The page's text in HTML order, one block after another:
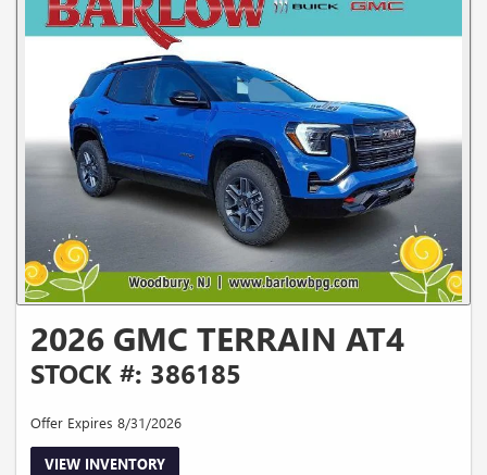
2026 GMC TERRAIN AT4
STOCK #: 386185
Offer Expires 8/31/2026
VIEW INVENTORY